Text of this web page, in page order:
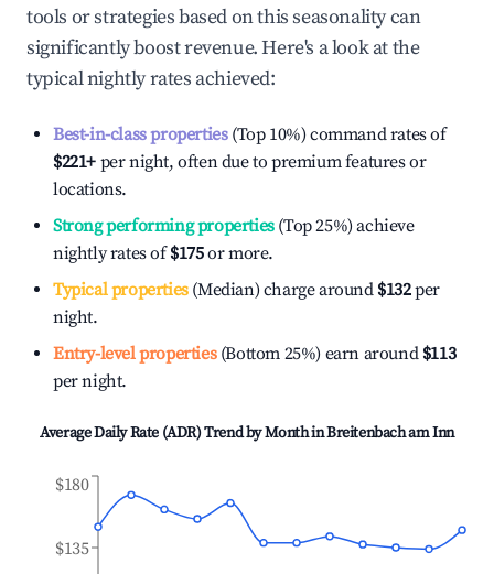
tools or strategies based on this seasonality can
significantly boost revenue. Here's a look at the
typical nightly rates achieved:
Best-in-class properties(Top 10%) command rates of
$221+ per night, often due to premium features or
locations.
Strong performing properties(Top 25%) achieve
nightly rates of$175or more.
Typical properties(Median) charge around $132per
night.
Entry-level properties(Bottom 25%) earn around $113
per night.
Average Daily Rate (ADR) Trend by Month inBreitenbach am Inn
$135
$180